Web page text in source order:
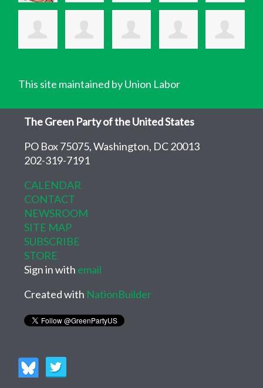
This site maintained by Union Labor
The Green Party of the United States
PO Box 75075, Washington, DC 20013
202-319-7191
CALENDAR
CONTACT
NEWSROOM
SITE MAP
SUBSCRIBE
STORE
Sign in with email
Created with NationBuilder